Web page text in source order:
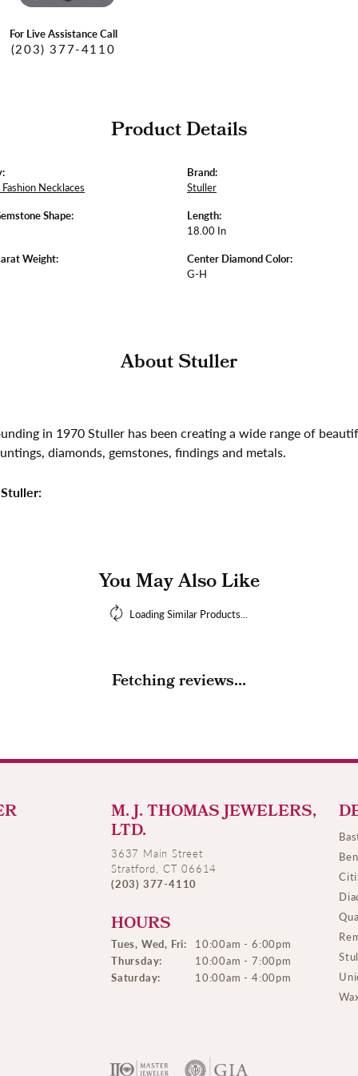
For Live Assistance Call
(203) 377-4110
Product Details
Necklaces
Shape:
Weight:
Brand:
Stuller
Length:
18.00 In
Center Diamond Color:
G-H
About Stuller
in 1970 Stuller has been creating a wide range of
diamonds, gemstones, findings and metals.
You May Also Like
Loading Similar Products...
Fetching reviews...
M. J. THOMAS JEWELERS,
LTD.
3637 Main Street
Stratford, CT 06614
(203) 377-4110
HOURS
Tues, Wed, Fri:
10:00am - 6:00pm
Thursday:
10:00am - 7:00pm
Saturday:
10:00am - 4:00pm